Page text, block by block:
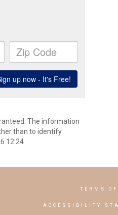
The information
than to identify
12:24
TERMS
ACCESSIBILITY